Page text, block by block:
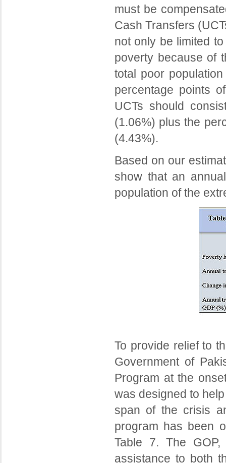
must be
Cash Transfers
not only be limited
poverty because of
total poor
percentage points
UCTs should
(1.06%) plus the
(4.43%).
Based on our
show that an
population of the
To provide relief to
Government of
Program at the
was designed to
span of the crisis
program has been
Table 7. The
assistance to both